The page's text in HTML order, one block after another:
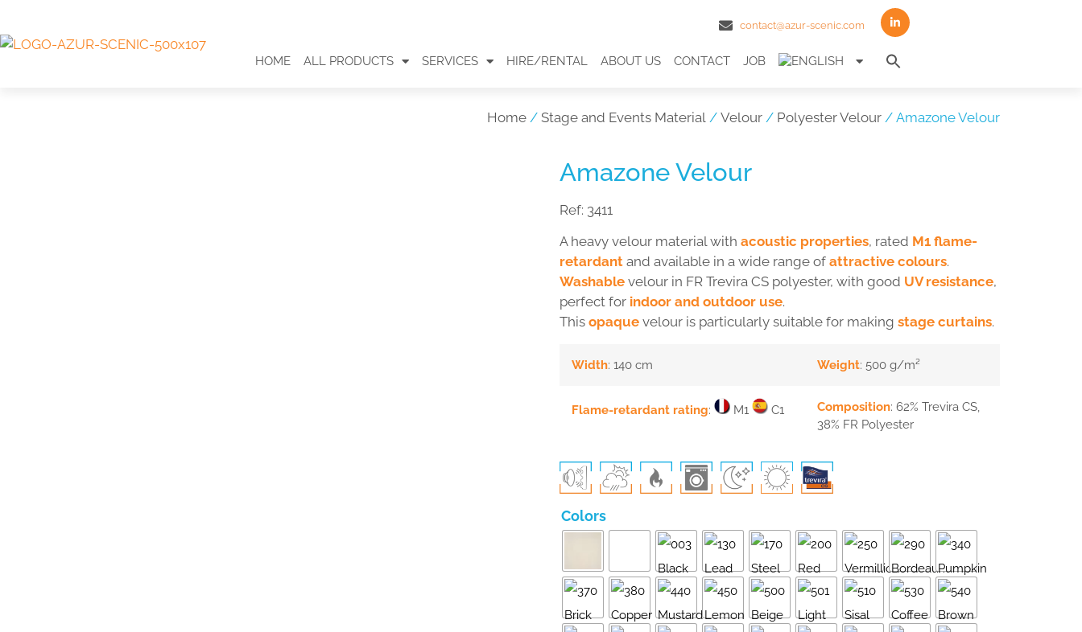
contact@azur-scenic.com
HOME ALL PRODUCTS SERVICES HIRE/RENTAL ABOUT US CONTACT JOB
Home / Stage and Events Material / Velour / Polyester Velour / Amazone Velour
Amazone Velour
Ref: 3411
A heavy velour material with acoustic properties, rated M1 flame-
retardantand available in a wide range of attractive colours.
Washablevelour in FR Trevira CS polyester, with good UV resistance,
perfect for indoor and outdoor use.
This opaquevelour is particularly suitable for making stage curtains.
Width: 140 cm Weight: 500 g/m²
Flame-retardant rating: M1 C1 Composition: 62% Trevira CS,
38% FR Polyester
Colors